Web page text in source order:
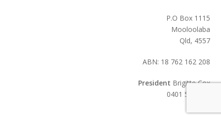
P.O Box 1115
Mooloolaba
Qld, 4557
ABN: 18 762 162 208
President Brigitte Cox
0401 549 559